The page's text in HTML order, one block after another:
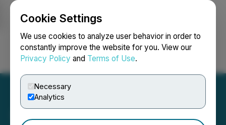
Cookie Settings
We use cookies to analyze user behavior in order to
constantly improve the website for you. View our
Privacy Policy and Terms of Use.
Necessary
Analytics
Login Search Français